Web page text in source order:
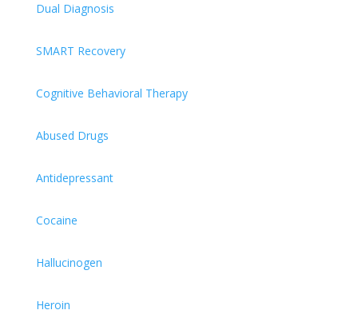
Dual Diagnosis
SMART Recovery
Cognitive Behavioral Therapy
Abused Drugs
Antidepressant
Cocaine
Hallucinogen
Heroin